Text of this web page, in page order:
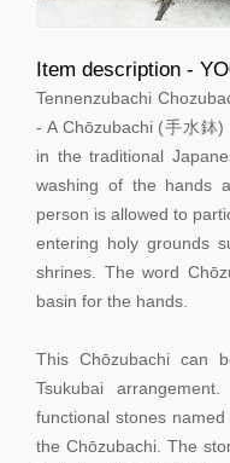
Item description -
Tennenzubachi
- A Chōzubachi (手水鉢
in the traditional
washing of the hands
person is allowed to
entering holy grounds
shrines. The word
basin for the hands.
This Chōzubachi can
Tsukubai
functional stones
the Chōzubachi. The